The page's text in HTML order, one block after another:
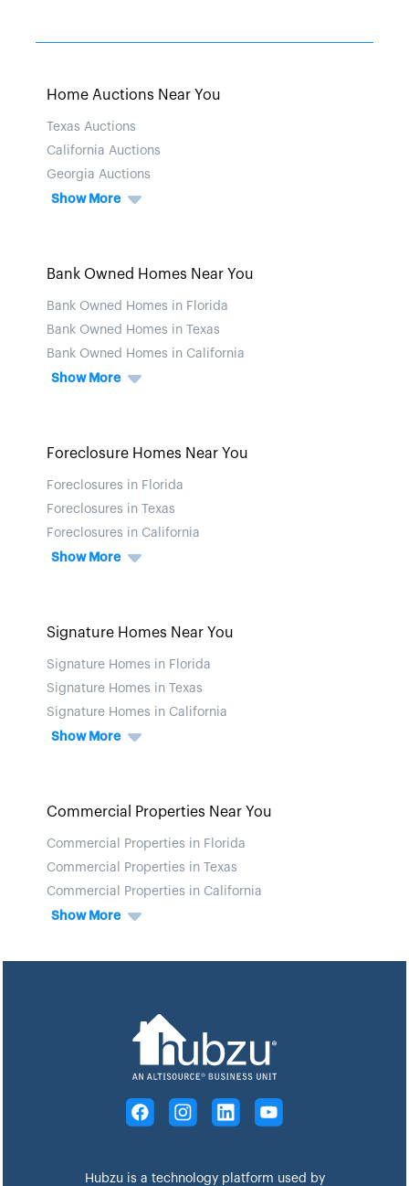
Home Auctions Near You
Texas Auctions
California Auctions
Georgia Auctions
Show More
Bank Owned Homes Near You
Bank Owned Homes in Florida
Bank Owned Homes in Texas
Bank Owned Homes in California
Show More
Foreclosure Homes Near You
Foreclosures in Florida
Foreclosures in Texas
Foreclosures in California
Show More
Signature Homes Near You
Signature Homes in Florida
Signature Homes in Texas
Signature Homes in California
Show More
Commercial Properties Near You
Commercial Properties in Florida
Commercial Properties in Texas
Commercial Properties in California
Show More
Hubzu is a technology platform used by